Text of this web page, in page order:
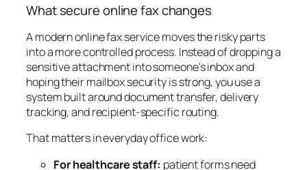
What secure online fax changes
A modern online fax service moves the risky parts
into a more controlled process. Instead of dropping a
sensitive attachment into someone's inbox and
hoping their mailbox security is strong, you use a
system built around document transfer, delivery
tracking, and recipient-specific routing.
That matters in everyday office work:
For healthcare staff: patient forms need